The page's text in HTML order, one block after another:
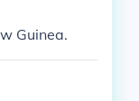
Guinea.